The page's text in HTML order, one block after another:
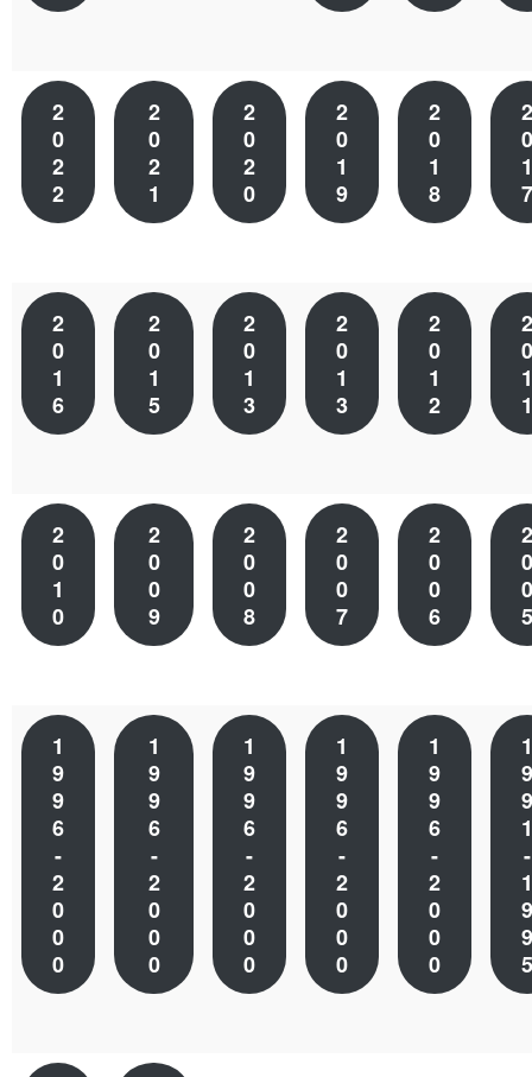
2
0
2
2
2
0
2
1
2
0
2
0
2
0
1
9
2
0
1
8
2
0
1
7
2
0
1
6
2
0
1
5
2
0
1
3
2
0
1
3
2
0
1
2
2
0
1
1
2
0
1
0
2
0
0
9
2
0
0
8
2
0
0
7
2
0
0
6
2
0
0
5
1
9
9
6
-
2
0
0
0
1
9
9
6
-
2
0
0
0
1
9
9
6
-
2
0
0
0
1
9
9
6
-
2
0
0
0
1
9
9
6
-
2
0
0
0
1
9
9
1
-
1
9
9
5